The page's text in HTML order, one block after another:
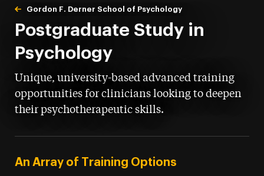
You are here:
Home
Gordon F. Derner School of Psychology
Postgraduate Study in
Psychology
Unique, university-based advanced training
opportunities for clinicians looking to deepen
their psychotherapeutic skills.
An Array of Training Options